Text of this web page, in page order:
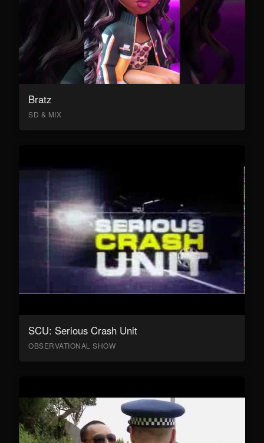
Bratz
SD & MIX
SCU: Serious Crash Unit
OBSERVATIONAL SHOW